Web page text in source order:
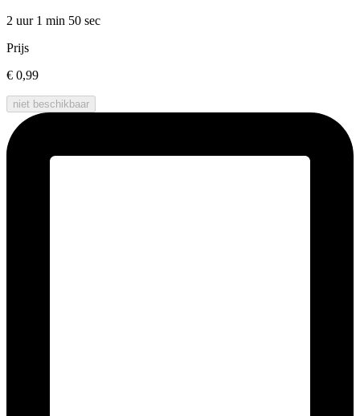
2 uur 1 min 50 sec
Prijs
€ 0,99
niet beschikbaar